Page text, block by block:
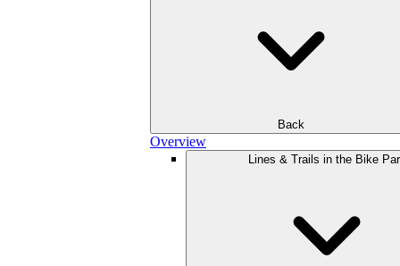
Back
Overview
Lines & Trails in the Bike